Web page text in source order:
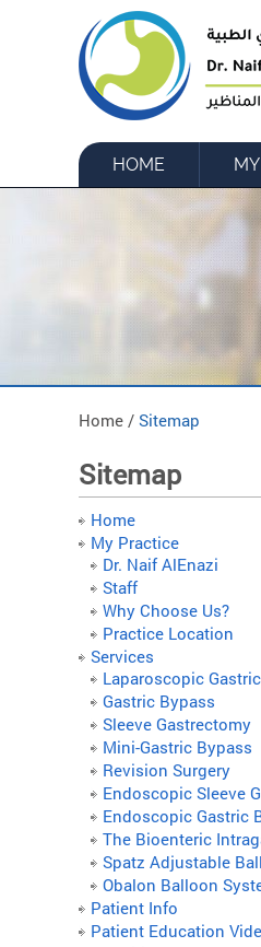
HOME
Home / Sitemap
Sitemap
Home
My Practice
Dr. Naif AlEnazi
Staff
Why Choose Us?
Practice Location
Services
Laparoscopic
Gastric Bypass
Sleeve Gastrectomy
Mini-Gastric Bypass
Revision Surgery
Endoscopic Sleeve
Endoscopic Gastric
The Bioenteric
Spatz Adjustable
Obalon Balloon
Patient Info
Patient Education